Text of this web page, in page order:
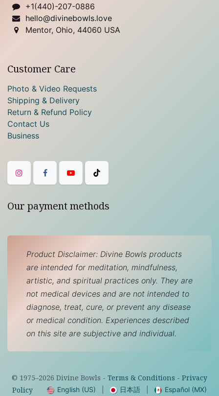
+1(440)-207-0886
hello@divinebowls.love
Mentor, Ohio, 44060 USA
Customer Care
Photo & Video Requests
Shipping & Delivery
Return & Refund Policy
Contact Us
Business
Our payment methods
Product Disclaimer: Divine Bowls products
are intended for meditation, mindfulness,
artistic, and spiritual practices only. They are
not medical devices and are not intended to
diagnose, treat, cure, or prevent any disease
or medical condition. Experiences described
on this site are subjective and individual.
© 1975–2026 Divine Bowls - Terms & Conditions - Privacy
Policy
English (US) 日本語 Español (MX)